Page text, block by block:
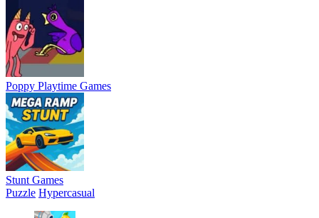
Poppy Playtime Games
Stunt Games
Puzzle Hypercasual